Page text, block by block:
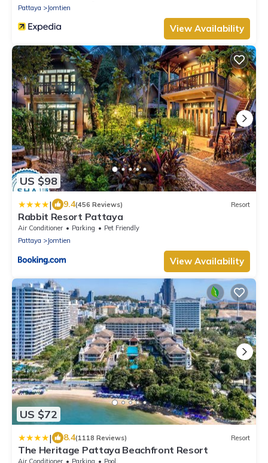
Pattaya
Jomtien
View Availability
US $98
| 9.4(456 Reviews) Resort
Rabbit Resort Pattaya
Air Conditioner Parking
Pet Friendly
Pattaya
Jomtien
View Availability
US $72
| 8.4(1118 Reviews) Resort
The Heritage Pattaya Beachfront Resort
Air Conditioner Parking
Pool